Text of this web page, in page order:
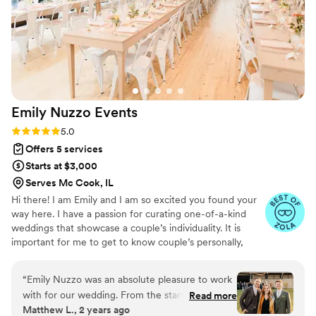
Afterglow Weddings so highly!!”
Emily Nuzzo Events
Rating: 5.0 (25 reviews)
5.0
Offers 5 services
Starts at $3,000
Serves Mc Cook, IL
Hi there! I am Emily and I am so excited you found your
way here. I have a passion for curating one-of-a-kind
weddings that showcase a couple’s individuality. It is
important for me to get to know couple’s personally,
how I can alleviate any planning stress (ew, we don’t
want stress). Consider me your right-hand gal, your
“planner in your pocket”, your sounding board and the
gal that will make sure your wedding day is flawless!
“Emily Nuzzo was an absolute pleasure to work
with for our wedding. From the start, her
communication was detailed, and thorough,
Read more
Matthew L., 2 years ago